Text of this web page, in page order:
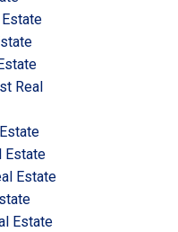
Real
Estate
Estate
Estate